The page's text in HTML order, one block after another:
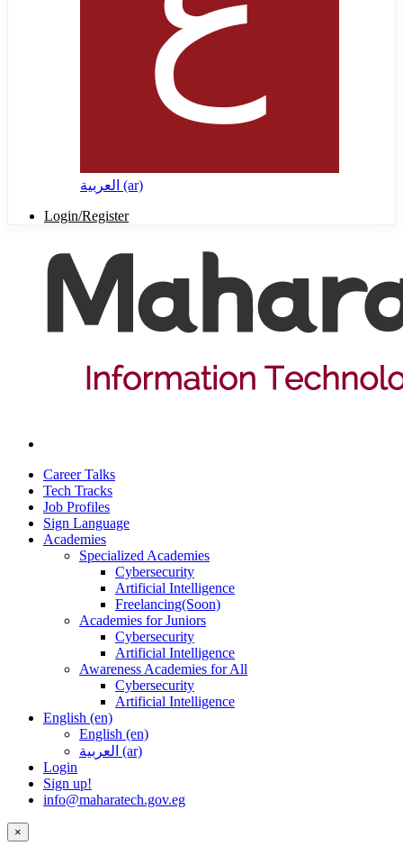
العربية ‎(ar)‎
Login/Register
Career Talks
Tech Tracks
Job Profiles
Sign Language
Academies
Specialized Academies
Cybersecurity
Artificial Intelligence
Freelancing(Soon)
Academies for Juniors
Cybersecurity
Artificial Intelligence
Awareness Academies for All
Cybersecurity
Artificial Intelligence
English ‎(en)‎
English ‎(en)‎
العربية ‎(ar)‎
Login
Sign up!
info@maharatech.gov.eg
×